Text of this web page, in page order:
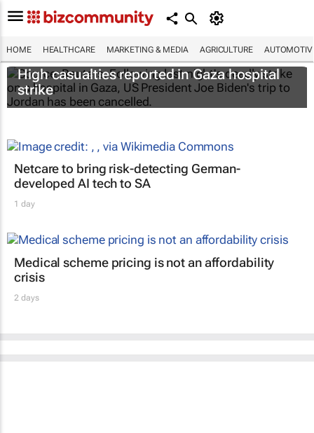
HOME HEALTHCARE MARKETING & MEDIA AGRICULTURE
High casualties reported in Gaza hospital
strike
Netcare to bring risk-detecting German-
developed AI tech to SA
1 day
Medical scheme pricing is not an affordability
crisis
2 days